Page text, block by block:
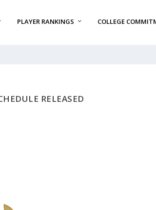
PLAYER RANKINGS COLLEGE
RELEASED